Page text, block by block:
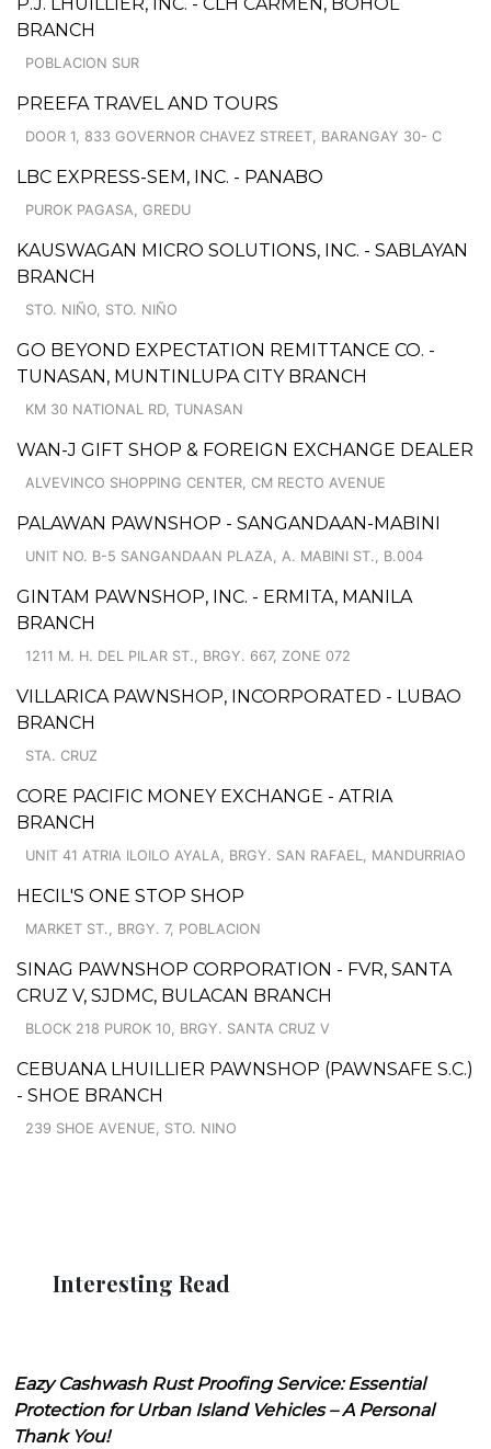
BRANCH
POBLACION SUR
PREEFA TRAVEL AND TOURS
DOOR 1, 833 GOVERNOR CHAVEZ STREET, BARANGAY 30- C
LBC EXPRESS-SEM, INC. - PANABO
PUROK PAGASA, GREDU
KAUSWAGAN MICRO SOLUTIONS, INC. - SABLAYAN
BRANCH
STO. NIÑO, STO. NIÑO
GO BEYOND EXPECTATION REMITTANCE CO. -
TUNASAN, MUNTINLUPA CITY BRANCH
KM 30 NATIONAL RD, TUNASAN
WAN-J GIFT SHOP & FOREIGN EXCHANGE DEALER
ALVEVINCO SHOPPING CENTER, CM RECTO AVENUE
PALAWAN PAWNSHOP - SANGANDAAN-MABINI
UNIT NO. B-5 SANGANDAAN PLAZA, A. MABINI ST., B.004
GINTAM PAWNSHOP, INC. - ERMITA, MANILA
BRANCH
1211 M. H. DEL PILAR ST., BRGY. 667, ZONE 072
VILLARICA PAWNSHOP, INCORPORATED - LUBAO
BRANCH
STA. CRUZ
CORE PACIFIC MONEY EXCHANGE - ATRIA
BRANCH
UNIT 41 ATRIA ILOILO AYALA, BRGY. SAN RAFAEL, MANDURRIAO
HECIL'S ONE STOP SHOP
MARKET ST., BRGY. 7, POBLACION
SINAG PAWNSHOP CORPORATION - FVR, SANTA
CRUZ V, SJDMC, BULACAN BRANCH
BLOCK 218 PUROK 10, BRGY. SANTA CRUZ V
CEBUANA LHUILLIER PAWNSHOP (PAWNSAFE S.C.)
- SHOE BRANCH
239 SHOE AVENUE, STO. NINO
Interesting Read
Eazy Cashwash Rust Proofing Service: Essential
Protection for Urban Island Vehicles – A Personal
Thank You!